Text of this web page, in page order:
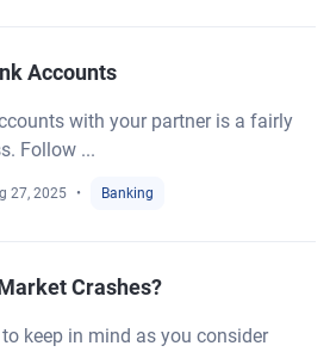
Accounts
with your partner is a fairly
Follow ...
27, 2025 Banking
Crashes?
keep in mind as you consider